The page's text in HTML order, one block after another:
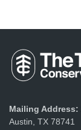
Mailing Address:
Austin, TX 78741